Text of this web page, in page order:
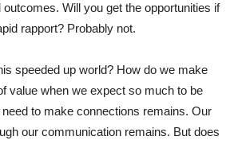
outcomes. Will you get the opportunities if
rapport? Probably not.
speeded up world? How do we make
value when we expect so much to be
to make connections remains. Our
our communication remains. But does